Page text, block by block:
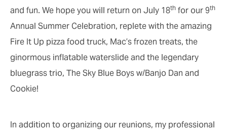
and fun. We hope you will return on July 18th for our 9th
Annual Summer Celebration, replete with the amazing
Fire It Up pizza food truck, Mac’s frozen treats, the
ginormous inflatable waterslide and the legendary
bluegrass trio, The Sky Blue Boys w/Banjo Dan and
Cookie!
In addition to organizing our reunions, my professional